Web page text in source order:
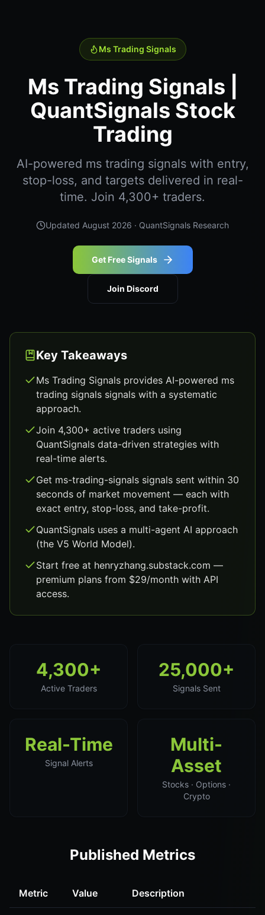
Ms Trading Signals
Ms Trading Signals |
QuantSignals Stock
Trading
AI-powered ms trading signals with entry,
stop-loss, and targets delivered in real-
time. Join 4,300+ traders.
Updated August 2026 · QuantSignals Research
Get Free Signals
Join Discord
Key Takeaways
Ms Trading Signals provides AI-powered ms
trading signals signals with a systematic
approach.
Join 4,300+ active traders using
QuantSignals data-driven strategies with
real-time alerts.
Get ms-trading-signals signals sent within 30
seconds of market movement — each with
exact entry, stop-loss, and take-profit.
QuantSignals uses a multi-agent AI approach
(the V5 World Model).
Start free at henryzhang.substack.com —
premium plans from $29/month with API
access.
4,300+
Active Traders
25,000+
Signals Sent
Real-Time
Signal Alerts
Multi-
Asset
Stocks · Options ·
Crypto
Published Metrics
Metric Value Description